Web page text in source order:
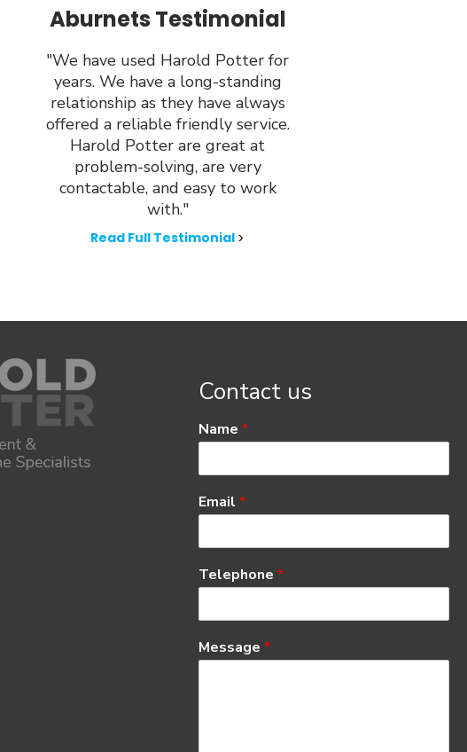
Aburnets Testimonial
"We have used Harold Potter for
years. We have a long-standing
relationship as they have always
offered a reliable friendly service.
Harold Potter are great at
problem-solving, are very
contactable, and easy to work
with."
Read Full Testimonial
Contact us
Name *
Email *
Telephone *
Message *